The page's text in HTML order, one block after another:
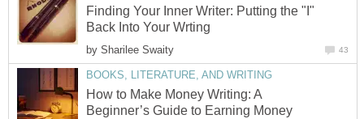
Finding Your Inner Writer: Putting the "I"
Back Into Your Wrting
by Sharilee Swaity 43
BOOKS, LITERATURE, AND WRITING
How to Make Money Writing: A
Beginner’s Guide to Earning Money